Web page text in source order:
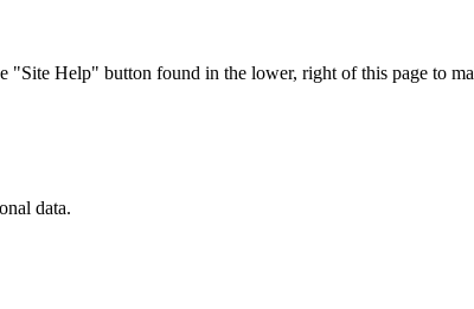
Help" button found in the lower, right of this page to
data.